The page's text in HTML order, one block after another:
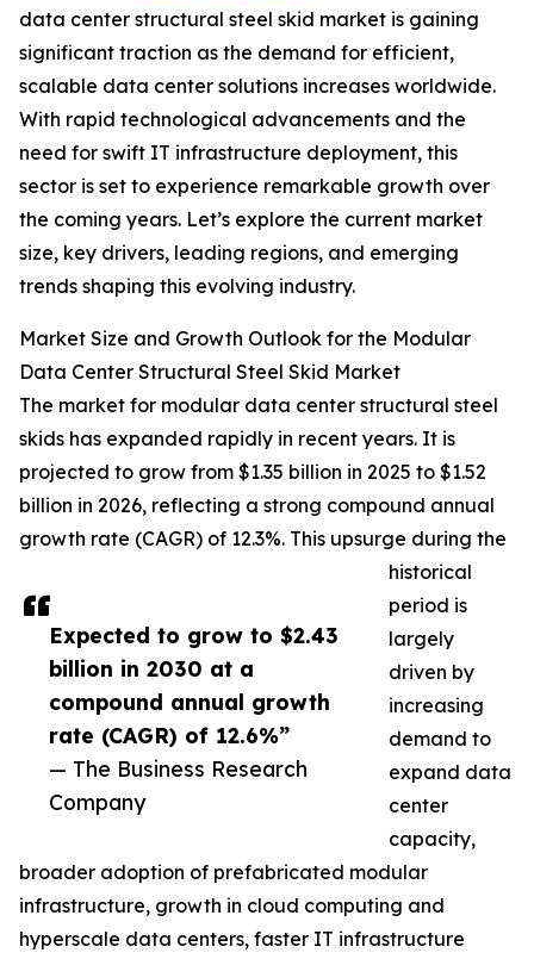
Expected to grow to $2.43
billion in 2030 at a
compound annual growth
rate (CAGR) of 12.6%”
— The Business Research
Company
data center structural steel skid market is gaining
significant traction as the demand for efficient,
scalable data center solutions increases worldwide.
With rapid technological advancements and the
need for swift IT infrastructure deployment, this
sector is set to experience remarkable growth over
the coming years. Let’s explore the current market
size, key drivers, leading regions, and emerging
trends shaping this evolving industry.
Market Size and Growth Outlook for the Modular
Data Center Structural Steel Skid Market
The market for modular data center structural steel
skids has expanded rapidly in recent years. It is
projected to grow from $1.35 billion in 2025 to $1.52
billion in 2026, reflecting a strong compound annual
growth rate (CAGR) of 12.3%. This upsurge during the
historical
period is
largely
driven by
increasing
demand to
expand data
center
capacity,
broader adoption of prefabricated modular
infrastructure, growth in cloud computing and
hyperscale data centers, faster IT infrastructure